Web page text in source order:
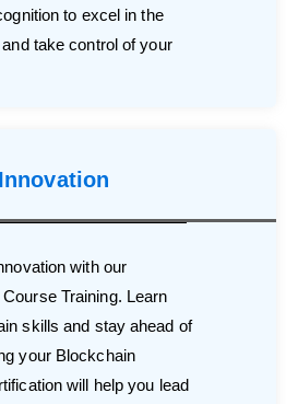
to excel in the
take control of your
Innovation
with our
Training. Learn
skills and stay ahead of
your Blockchain
will help you lead